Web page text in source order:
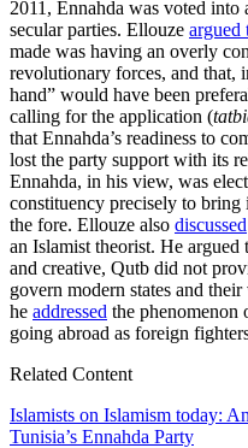
2011, Ennahda was voted
secular parties. Ellouze argued
made was having an overly
revolutionary forces, and that,
hand” would have been
calling for the application (
that Ennahda’s readiness to
lost the party support with its
Ennahda, in his view, was
constituency precisely to
the fore. Ellouze also discussed
an Islamist theorist. He
and creative, Qutb did not
govern modern states and
he addressed the phenomenon
going abroad as foreign
Related Content
Islamists on Islamism today:
Tunisia’s Ennahda Party